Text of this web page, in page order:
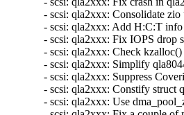
- scsi: qla2xxx: Consolidate
- scsi: qla2xxx: Add H:C:T
- scsi: qla2xxx: Fix IOPS drop
- scsi: qla2xxx: Check
- scsi: qla2xxx: Simplify
- scsi: qla2xxx: Suppress
- scsi: qla2xxx: Constify struct
- scsi: qla2xxx: Use